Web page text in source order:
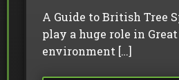
A Guide to British Tree
play a huge role in Great
environment […]